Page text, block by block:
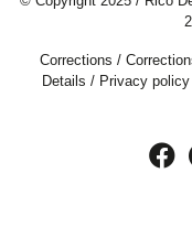
Corrections /
Details / Privacy policy